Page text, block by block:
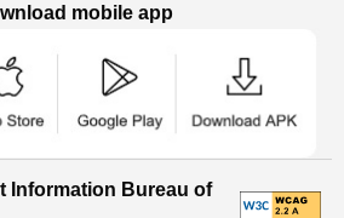
mobile app
Information Bureau of